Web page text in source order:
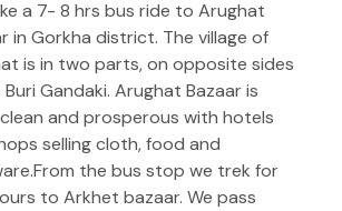
a 7- 8 hrs bus ride to Arughat
in Gorkha district. The village of
is in two parts, on opposite sides
Gandaki. Arughat Bazaar is
and prosperous with hotels
selling cloth, food and
the bus stop we trek for
to Arkhet bazaar. We pass